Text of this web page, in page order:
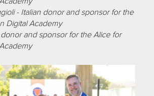
- Italian donor and sponsor for the
Digital Academy
donor and sponsor for the Alice for